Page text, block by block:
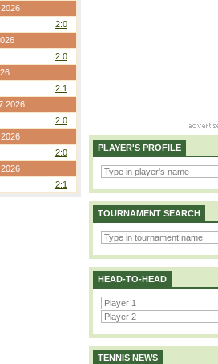
2:0
2:0
2:1
2:0
2:0
2:1
PLAYER'S PROFILE
TOURNAMENT SEARCH
HEAD-TO-HEAD
TENNIS NEWS